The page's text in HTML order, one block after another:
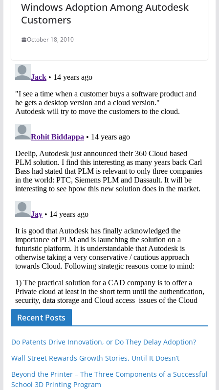
Windows Adoption Among Autodesk
Customers
October 18, 2010
Recent Posts
Do Patents Drive Innovation, or Do They Delay Adoption?
Wall Street Rewards Growth Stories, Until It Doesn’t
Beyond the Printer – The Three Components of a Successful
School 3D Printing Program